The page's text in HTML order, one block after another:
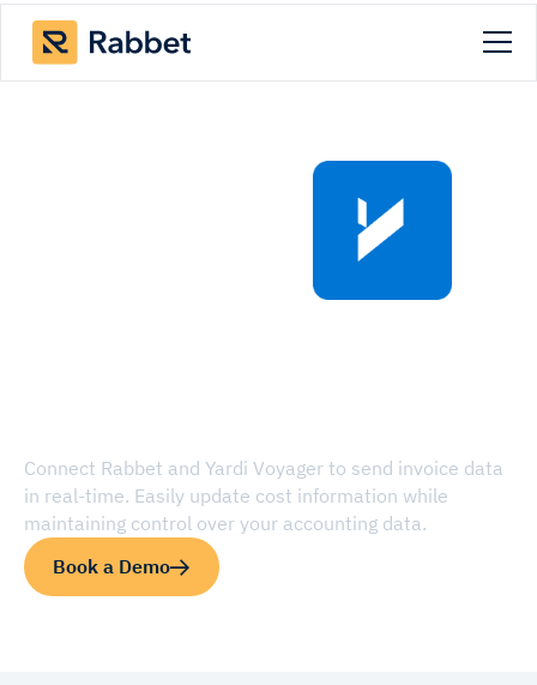
Connect Rabbet and Yardi Voyager to send invoice data
in real-time. Easily update cost information while
maintaining control over your accounting data.
Book a Demo